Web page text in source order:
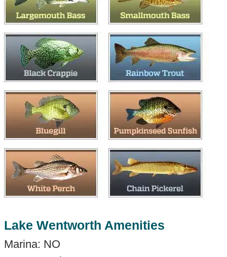
Lake Wentworth Amenities
Marina: NO